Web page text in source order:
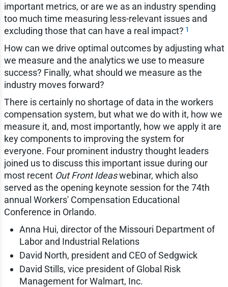
important metrics, or are we as an industry spending
too much time measuring less-relevant issues and
excluding those that can have a real impact? 1
How can we drive optimal outcomes by adjusting what
we measure and the analytics we use to measure
success? Finally, what should we measure as the
industry moves forward?
There is certainly no shortage of data in the workers
compensation system, but what we do with it, how we
measure it, and, most importantly, how we apply it are
key components to improving the system for
everyone. Four prominent industry thought leaders
joined us to discuss this important issue during our
most recent Out Front Ideaswebinar, which also
served as the opening keynote session for the 74th
annual Workers' Compensation Educational
Conference in Orlando.
Anna Hui, director of the Missouri Department of
Labor and Industrial Relations
David North, president and CEO of Sedgwick
David Stills, vice president of Global Risk
Management for Walmart, Inc.